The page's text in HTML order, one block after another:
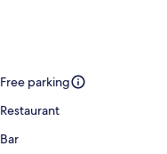
Free parking
Restaurant
Bar